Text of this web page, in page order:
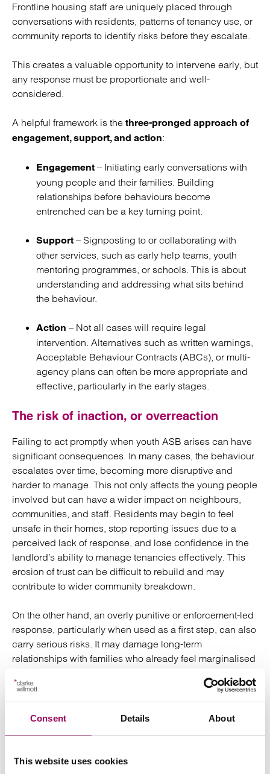
Consent Details About
This website uses cookies
Frontline housing staff are uniquely placed through
conversations with residents, patterns of tenancy use, or
community reports to identify risks before they escalate.
This creates a valuable opportunity to intervene early, but
any response must be proportionate and well-
considered.
A helpful framework is the three-pronged approach of
engagement, support, and action:
Engagement – Initiating early conversations with
young people and their families. Building
relationships before behaviours become
entrenched can be a key turning point.
Support – Signposting to or collaborating with
other services, such as early help teams, youth
mentoring programmes, or schools. This is about
understanding and addressing what sits behind
the behaviour.
Action – Not all cases will require legal
intervention. Alternatives such as written warnings,
Acceptable Behaviour Contracts (ABCs), or multi-
agency plans can often be more appropriate and
effective, particularly in the early stages.
The risk of inaction, or overreaction
Failing to act promptly when youth ASB arises can have
significant consequences. In many cases, the behaviour
escalates over time, becoming more disruptive and
harder to manage. This not only affects the young people
involved but can have a wider impact on neighbours,
communities, and staff. Residents may begin to feel
unsafe in their homes, stop reporting issues due to a
perceived lack of response, and lose confidence in the
landlord’s ability to manage tenancies effectively. This
erosion of trust can be difficult to rebuild and may
contribute to wider community breakdown.
On the other hand, an overly punitive or enforcement-led
response, particularly when used as a first step, can also
carry serious risks. It may damage long-term
relationships with families who already feel marginalised
criminalising behaviour that stems from trauma,
neurodivergence, or unmet support needs. The key is to
strike a careful balance: taking early, proportionate
enforcement is both necessary and measured.